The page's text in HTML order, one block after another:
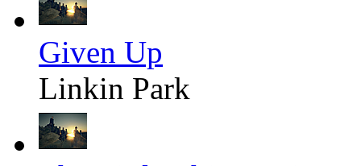
Given Up
Linkin Park